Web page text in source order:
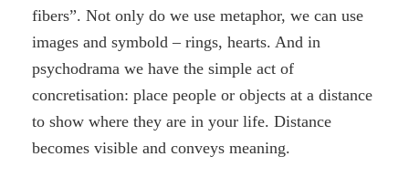
fibers”. Not only do we use metaphor, we can use
images and symbold – rings, hearts. And in
psychodrama we have the simple act of
concretisation: place people or objects at a distance
to show where they are in your life. Distance
becomes visible and conveys meaning.